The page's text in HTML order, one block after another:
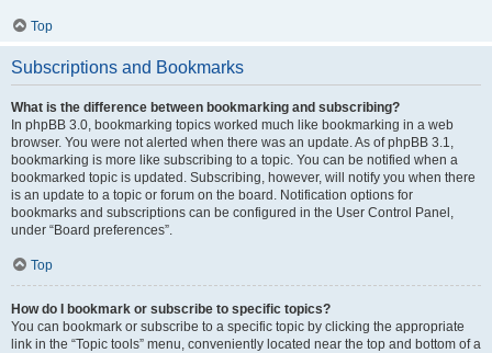
Top
Subscriptions and Bookmarks
What is the difference between bookmarking and subscribing?
In phpBB 3.0, bookmarking topics worked much like bookmarking in a web
browser. You were not alerted when there was an update. As of phpBB 3.1,
bookmarking is more like subscribing to a topic. You can be notified when a
bookmarked topic is updated. Subscribing, however, will notify you when there
is an update to a topic or forum on the board. Notification options for
bookmarks and subscriptions can be configured in the User Control Panel,
under “Board preferences”.
Top
How do I bookmark or subscribe to specific topics?
You can bookmark or subscribe to a specific topic by clicking the appropriate
link in the “Topic tools” menu, conveniently located near the top and bottom of a